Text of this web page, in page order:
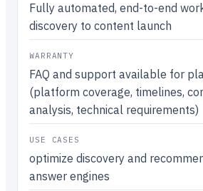
Fully automated, end-to-end
discovery to content launch
WARRANTY
FAQ and support available for
(platform coverage, timelines,
analysis, technical requirements)
USE CASES
optimize discovery and
answer engines